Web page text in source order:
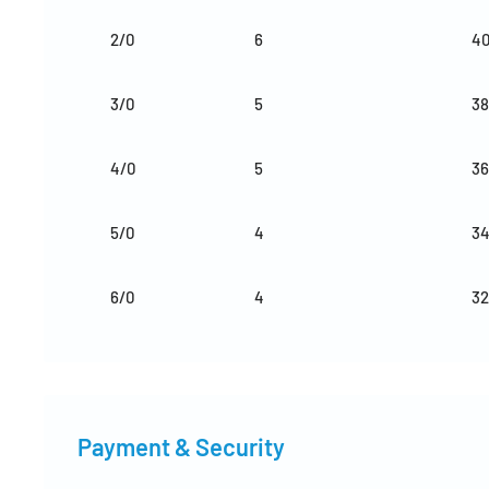
2/0 6 40
3/0 5 38
4/0 5 36
5/0 4 34
6/0 4 32
Payment & Security